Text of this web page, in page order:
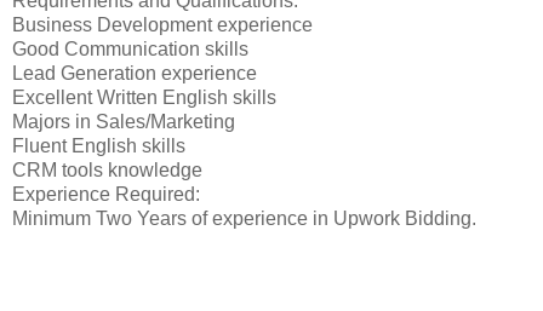
Business Development experience
Good Communication skills
Lead Generation experience
Excellent Written English skills
Majors in Sales/Marketing
Fluent English skills
CRM tools knowledge
Experience Required:
Minimum Two Years of experience in Upwork Bidding.